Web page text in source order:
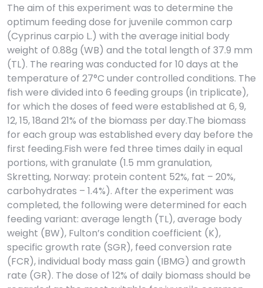
The aim of this experiment was to determine the
optimum feeding dose for juvenile common carp
(Cyprinus carpio L.) with the average initial body
weight of 0.88g (WB) and the total length of 37.9 mm
(TL). The rearing was conducted for 10 days at the
temperature of 27°C under controlled conditions. The
fish were divided into 6 feeding groups (in triplicate),
for which the doses of feed were established at 6, 9,
12, 15, 18and 21% of the biomass per day.The biomass
for each group was established every day before the
first feeding.Fish were fed three times daily in equal
portions, with granulate (1.5 mm granulation,
Skretting, Norway: protein content 52%, fat – 20%,
carbohydrates – 1.4%). After the experiment was
completed, the following were determined for each
feeding variant: average length (TL), average body
weight (BW), Fulton’s condition coefficient (K),
specific growth rate (SGR), feed conversion rate
(FCR), individual body mass gain (IBMG) and growth
rate (GR). The dose of 12% of daily biomass should be